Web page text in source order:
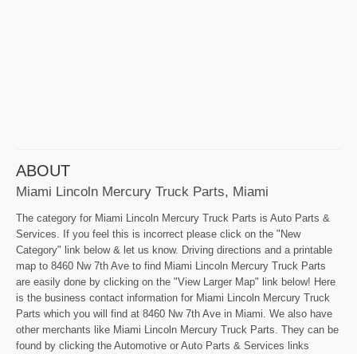
ABOUT
Miami Lincoln Mercury Truck Parts, Miami
The category for Miami Lincoln Mercury Truck Parts is Auto Parts &
Services. If you feel this is incorrect please click on the "New
Category" link below & let us know. Driving directions and a printable
map to 8460 Nw 7th Ave to find Miami Lincoln Mercury Truck Parts
are easily done by clicking on the "View Larger Map" link below! Here
is the business contact information for Miami Lincoln Mercury Truck
Parts which you will find at 8460 Nw 7th Ave in Miami. We also have
other merchants like Miami Lincoln Mercury Truck Parts. They can be
found by clicking the Automotive or Auto Parts & Services links